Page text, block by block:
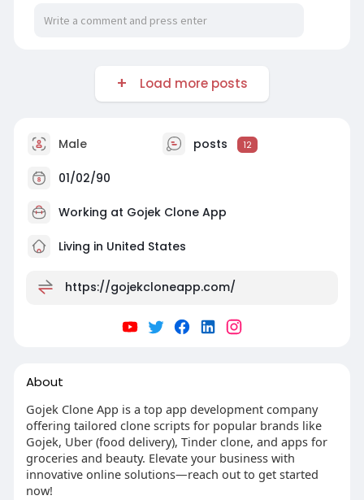
Load more posts
Male posts 12
01/02/90
Working at Gojek Clone App
Living in United States
https://gojekcloneapp.com/
About
Gojek Clone App is a top app development company
offering tailored clone scripts for popular brands like
Gojek, Uber (food delivery), Tinder clone, and apps for
groceries and beauty. Elevate your business with
innovative online solutions—reach out to get started
now!